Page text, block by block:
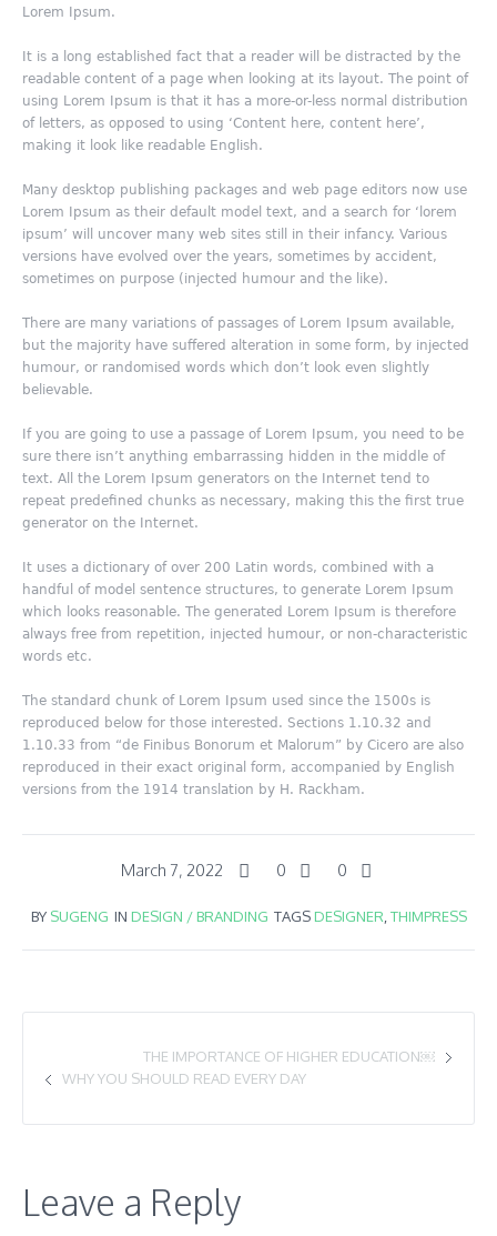
Lorem Ipsum.
It is a long established fact that a reader will be distracted by the
readable content of a page when looking at its layout. The point of
using Lorem Ipsum is that it has a more-or-less normal distribution
of letters, as opposed to using ‘Content here, content here’,
making it look like readable English.
Many desktop publishing packages and web page editors now use
Lorem Ipsum as their default model text, and a search for ‘lorem
ipsum’ will uncover many web sites still in their infancy. Various
versions have evolved over the years, sometimes by accident,
sometimes on purpose (injected humour and the like).
There are many variations of passages of Lorem Ipsum available,
but the majority have suffered alteration in some form, by injected
humour, or randomised words which don’t look even slightly
believable.
If you are going to use a passage of Lorem Ipsum, you need to be
sure there isn’t anything embarrassing hidden in the middle of
text. All the Lorem Ipsum generators on the Internet tend to
repeat predefined chunks as necessary, making this the first true
generator on the Internet.
It uses a dictionary of over 200 Latin words, combined with a
handful of model sentence structures, to generate Lorem Ipsum
which looks reasonable. The generated Lorem Ipsum is therefore
always free from repetition, injected humour, or non-characteristic
words etc.
The standard chunk of Lorem Ipsum used since the 1500s is
reproduced below for those interested. Sections 1.10.32 and
1.10.33 from “de Finibus Bonorum et Malorum” by Cicero are also
reproduced in their exact original form, accompanied by English
versions from the 1914 translation by H. Rackham.
March 7, 2022 0 0
BY SUGENG IN DESIGN / BRANDING TAGSDESIGNER,THIMPRESS
THE IMPORTANCE OF HIGHER EDUCATION￼
WHY YOU SHOULD READ EVERY DAY
Leave a Reply